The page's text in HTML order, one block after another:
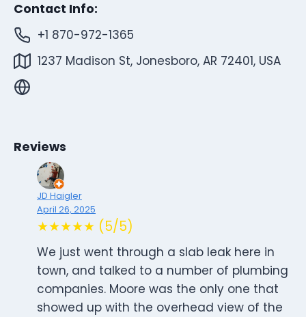
Contact Info:
+1 870-972-1365
1237 Madison St, Jonesboro, AR 72401, USA
Reviews
JD Haigler
April 26, 2025
★★★★★ (5/5)
We just went through a slab leak here in
town, and talked to a number of plumbing
companies. Moore was the only one that
showed up with the overhead view of the